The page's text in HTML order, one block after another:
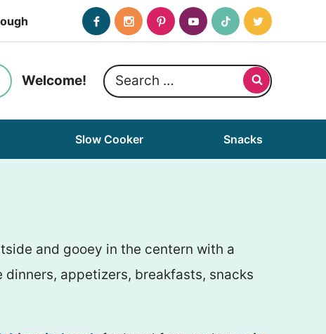
Welcome!
Search
for:
Slow Cooker Snacks
and gooey in the centern with a
appetizers, breakfasts, snacks